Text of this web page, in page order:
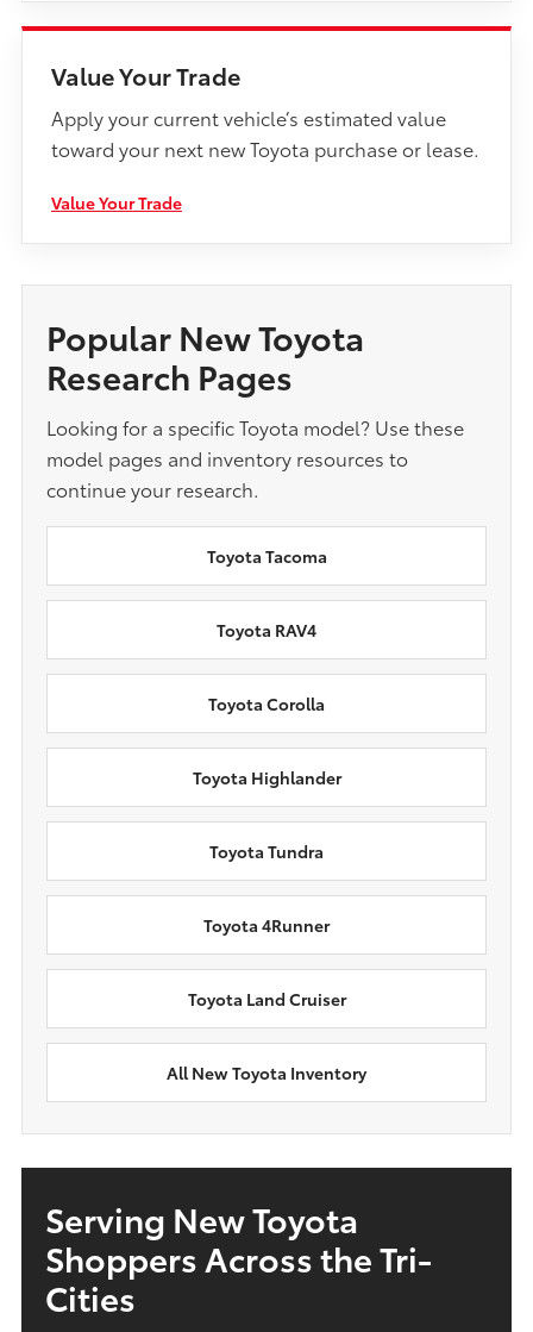
Value Your Trade
Apply your current vehicle’s estimated value
toward your next new Toyota purchase or lease.
Value Your Trade
Popular New Toyota
Research Pages
Looking for a specific Toyota model? Use these
model pages and inventory resources to
continue your research.
Toyota Tacoma
Toyota RAV4
Toyota Corolla
Toyota Highlander
Toyota Tundra
Toyota 4Runner
Toyota Land Cruiser
All New Toyota Inventory
Serving New Toyota
Shoppers Across the Tri-
Cities